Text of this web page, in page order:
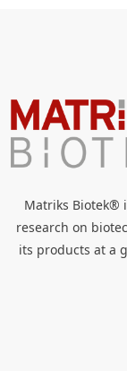
Matriks Biotek®
research on
its products at a